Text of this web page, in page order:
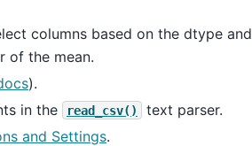
columns based on the dtype and
of the mean.
).
in the
read_csv()
text parser.
and Settings.